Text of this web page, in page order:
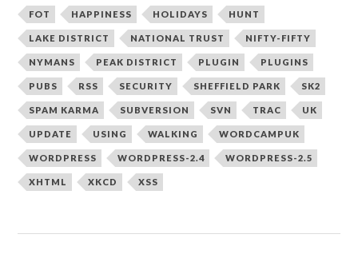
FOT HAPPINESS HOLIDAYS HUNT
LAKE DISTRICT NATIONAL TRUST NIFTY-FIFTY
NYMANS PEAK DISTRICT PLUGIN PLUGINS
PUBS RSS SECURITY SHEFFIELD PARK SK2
SPAM KARMA SUBVERSION SVN TRAC UK
UPDATE USING WALKING WORDCAMPUK
WORDPRESS WORDPRESS-2.4 WORDPRESS-2.5
XHTML XKCD XSS